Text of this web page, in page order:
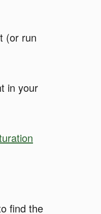
(or run
in your
find the